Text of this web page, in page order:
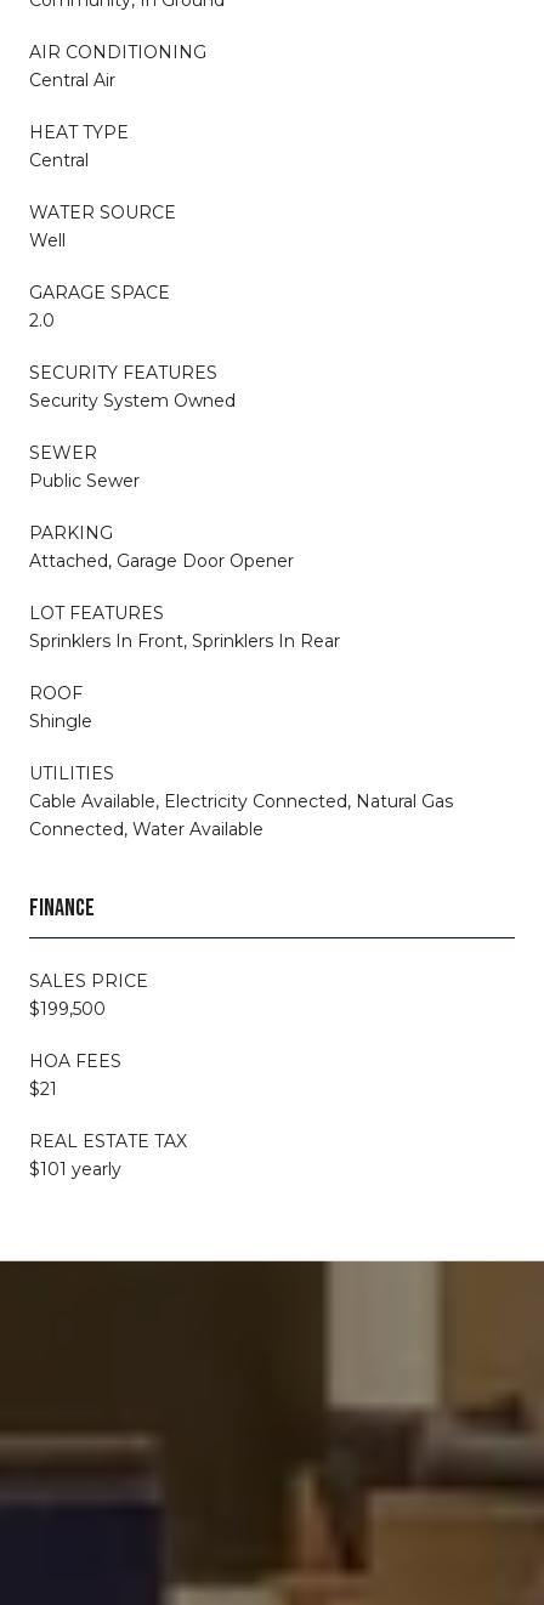
AIR CONDITIONING
Central Air
HEAT TYPE
Central
WATER SOURCE
Well
GARAGE SPACE
2.0
SECURITY FEATURES
Security System Owned
SEWER
Public Sewer
PARKING
Attached, Garage Door Opener
LOT FEATURES
Sprinklers In Front, Sprinklers In Rear
ROOF
Shingle
UTILITIES
Cable Available, Electricity Connected, Natural Gas
Connected, Water Available
FINANCE
SALES PRICE
$199,500
HOA FEES
$21
REAL ESTATE TAX
$101 yearly